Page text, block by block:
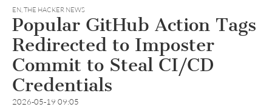
EN,THE HACKER NEWS
Popular GitHub Action Tags
Redirected to Imposter
Commit to Steal CI/CD
Credentials
2026-05-19 09:05